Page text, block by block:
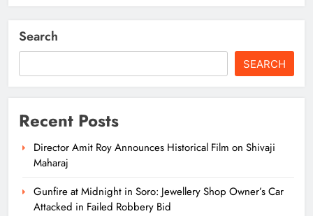
Search
SEARCH
Recent Posts
Director Amit Roy Announces Historical Film on Shivaji
Maharaj
Gunfire at Midnight in Soro: Jewellery Shop Owner’s Car
Attacked in Failed Robbery Bid